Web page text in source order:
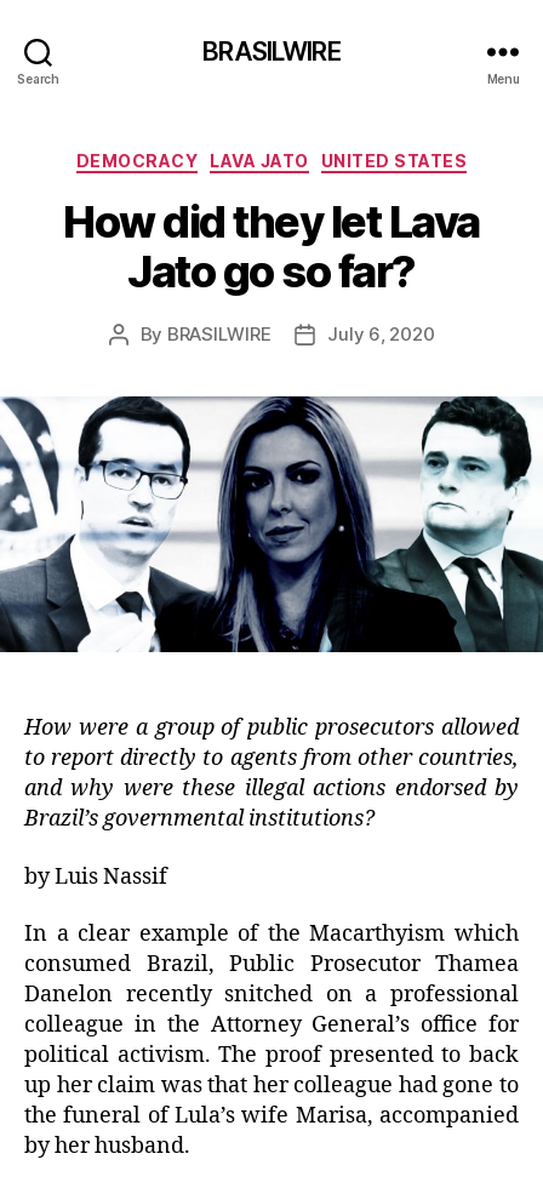
Search
BRASILWIRE
Menu
Categories
DEMOCRACY LAVA JATO UNITED STATES
How did they let Lava
Jato go so far?
Post
By BRASILWIRE
PostJuly 6, 2020
How were a group of public prosecutors allowed
to report directly to agents from other countries,
and why were these illegal actions endorsed by
Brazil’s governmental institutions?
by Luis Nassif
In a clear example of the Macarthyism which
consumed Brazil, Public Prosecutor Thamea
Danelon recently snitched on a professional
colleague in the Attorney General’s office for
political activism. The proof presented to back
up her claim was that her colleague had gone to
the funeral of Lula’s wife Marisa, accompanied
by her husband.